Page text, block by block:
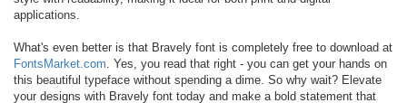
applications.
What's even better is that Bravely font is completely free to download at
FontsMarket.com . Yes, you read that right - you can get your hands on
this beautiful typeface without spending a dime. So why wait? Elevate
your designs with Bravely font today and make a bold statement that